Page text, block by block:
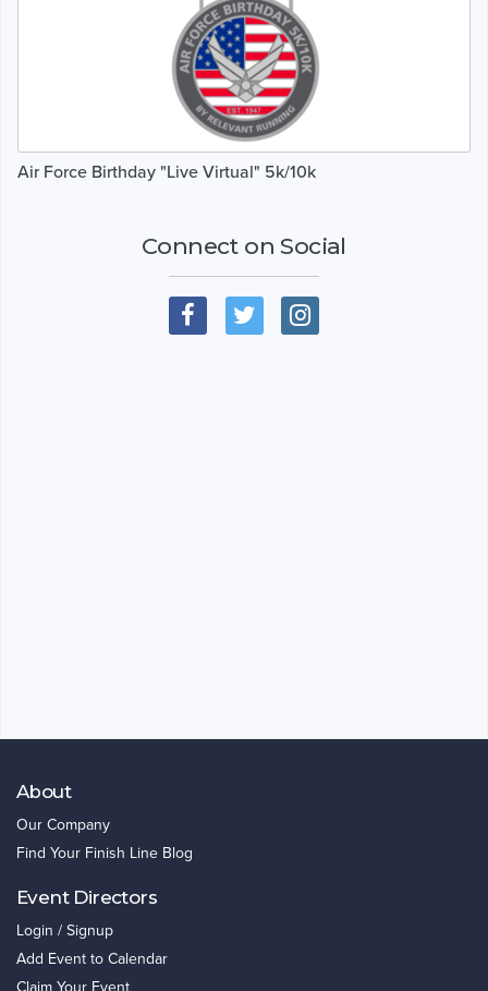
Air Force Birthday "Live Virtual" 5k/10k
Connect on Social
About
Our Company
Find Your Finish Line Blog
Event Directors
Login / Signup
Add Event to Calendar
Claim Your Event